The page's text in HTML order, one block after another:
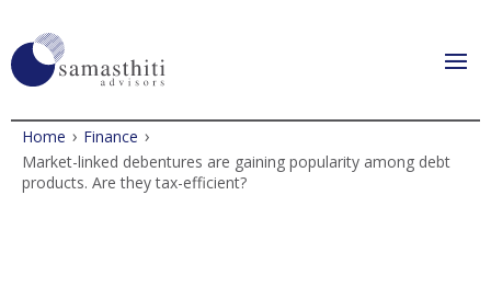
Home › Finance ›
Market-linked debentures are gaining popularity among debt
products. Are they tax-efficient?